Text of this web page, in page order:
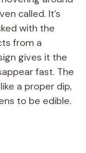
called. It’s
with the
from a
gives it the
fast. The
a proper dip,
to be edible.